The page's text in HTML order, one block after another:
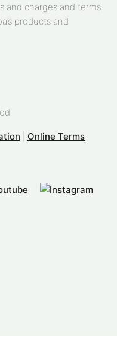
and charges and terms
products and
Online Terms